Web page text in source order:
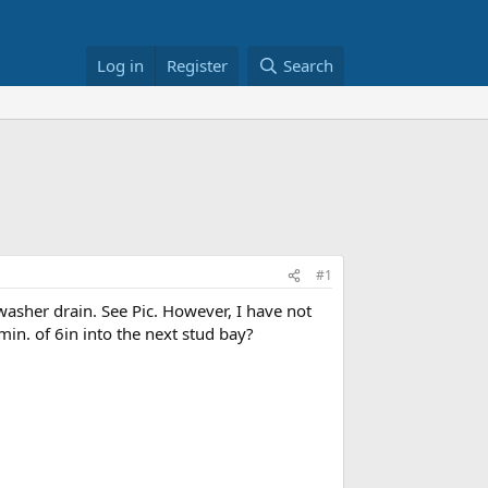
Log in Register Search
#1
drain. See Pic. However, I have not
of 6in into the next stud bay?